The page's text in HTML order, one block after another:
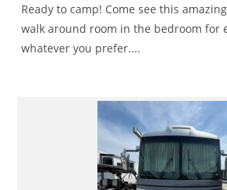
Ready to camp! Come see this
walk around room in the bedroom for
whatever you prefer....